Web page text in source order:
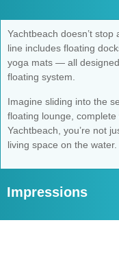
Yachtbeach doesn’t
line includes floating
yoga mats — all
floating system.
Imagine sliding into the
floating lounge,
Yachtbeach, you’re not
living space on the water.
Impressions